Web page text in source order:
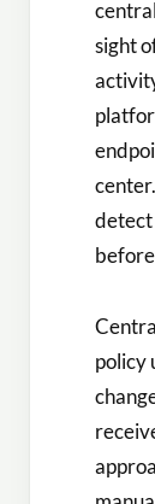
sight
policy